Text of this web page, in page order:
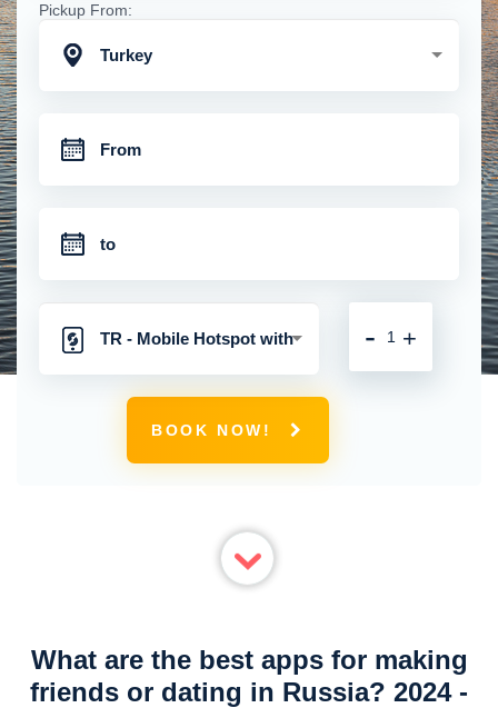
Pickup From:
Turkey
TR - Mobile Hotspot with
Unlimited 4G Connection
+
-
BOOK NOW!
What are the best apps for making
friends or dating in Russia? 2024 -